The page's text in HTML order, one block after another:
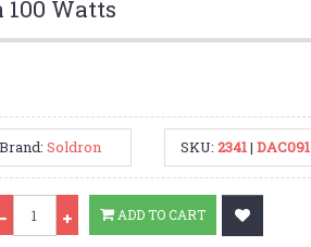
Watts
Brand: Soldron SKU:2341|DAC091
ADD TO CART